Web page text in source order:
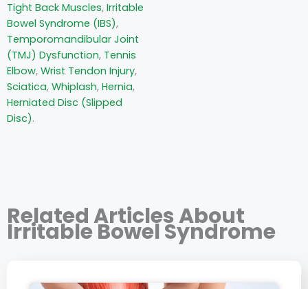
Tight Back Muscles, Irritable
Bowel Syndrome (IBS),
Temporomandibular Joint
(TMJ) Dysfunction, Tennis
Elbow, Wrist Tendon Injury,
Sciatica, Whiplash, Hernia,
Herniated Disc (Slipped
Disc).
Related Articles About
Irritable Bowel Syndrome